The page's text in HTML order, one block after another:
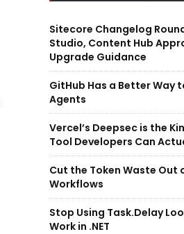
Sitecore Changelog
Studio, Content Hub
Upgrade Guidance
GitHub Has a Better Way
Agents
Vercel’s Deepsec is the
Tool Developers Can
Cut the Token Waste Out
Workflows
Stop Using Task.Delay
Work in .NET